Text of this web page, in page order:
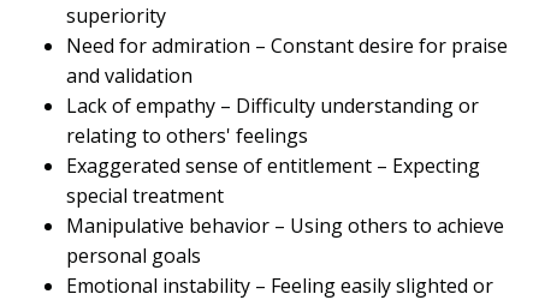
superiority
Need for admiration – Constant desire for praise
and validation
Lack of empathy – Difficulty understanding or
relating to others' feelings
Exaggerated sense of entitlement – Expecting
special treatment
Manipulative behavior – Using others to achieve
personal goals
Emotional instability – Feeling easily slighted or